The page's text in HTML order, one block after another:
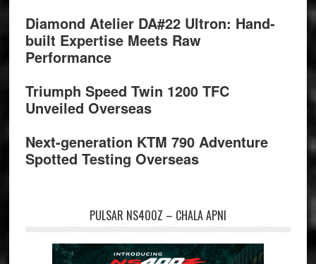
Diamond Atelier DA#22 Ultron: Hand-
built Expertise Meets Raw
Performance
Triumph Speed Twin 1200 TFC
Unveiled Overseas
Next-generation KTM 790 Adventure
Spotted Testing Overseas
PULSAR NS400Z – CHALA APNI